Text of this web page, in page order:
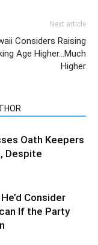
Next article
Considers Raising
Age Higher…Much
Higher
Oath Keepers
Despite
Consider
If the Party